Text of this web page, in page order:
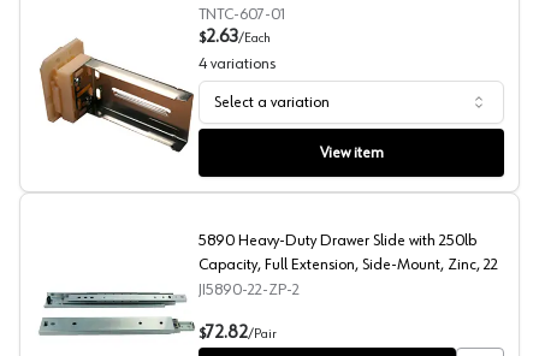
Tenn-Tex Side Mount Ball Bearing Slide Rear Mounting
TNTC-607-01
$2.63/Each
4 variations
Select a variation
View item
5890 Heavy-Duty Drawer Slide with 250lb Capacity,
5890 Heavy-Duty Drawer Slide with 250lb
Capacity, Full Extension, Side-Mount, Zinc, 22
JI5890-22-ZP-2
$72.82/Pair